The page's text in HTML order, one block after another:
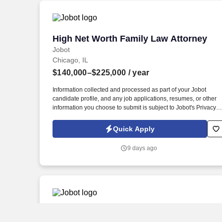
High Net Worth Family Law Attorney
Jobot
High Net Worth Family Law Attorney
Chicago, IL
$140,000–$225,000 / year
Information collected and processed as part of your Jobot
candidate profile, and any job applications, resumes, or other
information you choose to submit is subject to Jobot's Privacy
Jobot Notice Regarding Automated Employment Decision
which are available at jobot.com/legal. Proven experience in
custody/support, prenuptial agreements, and adoption.
Quick Apply
9 days ago